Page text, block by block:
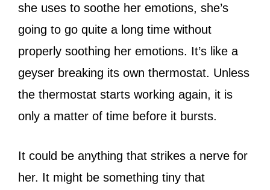
she uses to soothe her emotions, she’s
going to go quite a long time without
properly soothing her emotions. It’s like a
geyser breaking its own thermostat. Unless
the thermostat starts working again, it is
only a matter of time before it bursts.
It could be anything that strikes a nerve for
her. It might be something tiny that